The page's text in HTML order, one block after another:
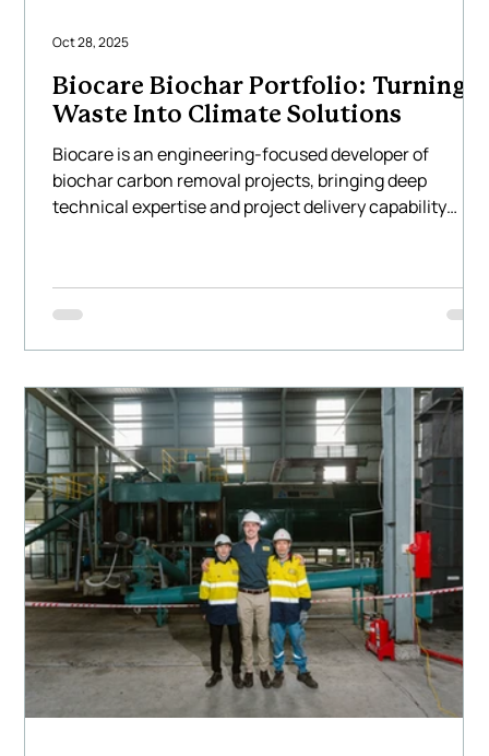
Biocare Biochar Portfolio: Turning
Waste Into Climate Solutions
Biocare is an engineering-focused developer of
biochar carbon removal projects, bringing deep
technical expertise and project delivery capability
systems that transform locally available agricultural
and forestry residues into high-quality biochar using
of engineers, project
Oct 28, 2025